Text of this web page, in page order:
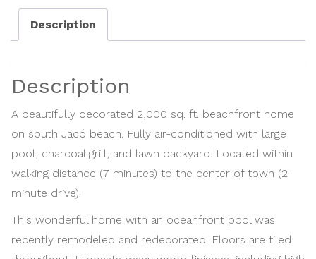
in
Jaco
15502
Michael
Redondo
quantity
Description
Description
A beautifully decorated 2,000 sq. ft. beachfront home
on south Jacó beach. Fully air-conditioned with large
pool, charcoal grill, and lawn backyard. Located within
walking distance (7 minutes) to the center of town (2-
minute drive).
This wonderful home with an oceanfront pool was
recently remodeled and redecorated. Floors are tiled